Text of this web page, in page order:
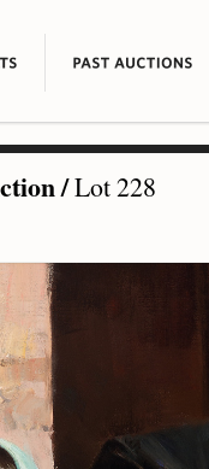
/Lot 228